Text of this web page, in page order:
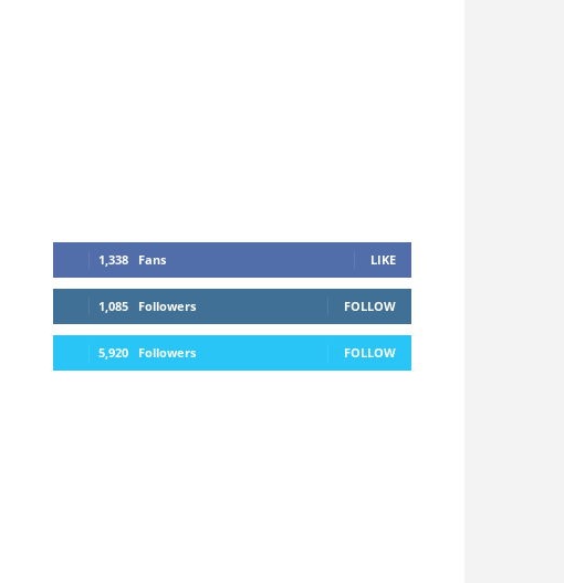
1,338 Fans LIKE
1,085 Followers FOLLOW
5,920 Followers FOLLOW